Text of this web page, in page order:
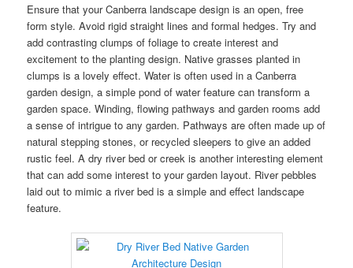
Ensure that your Canberra landscape design is an open, free
form style. Avoid rigid straight lines and formal hedges. Try and
add contrasting clumps of foliage to create interest and
excitement to the planting design. Native grasses planted in
clumps is a lovely effect. Water is often used in a Canberra
garden design, a simple pond of water feature can transform a
garden space. Winding, flowing pathways and garden rooms add
a sense of intrigue to any garden. Pathways are often made up of
natural stepping stones, or recycled sleepers to give an added
rustic feel. A dry river bed or creek is another interesting element
that can add some interest to your garden layout. River pebbles
laid out to mimic a river bed is a simple and effect landscape
feature.